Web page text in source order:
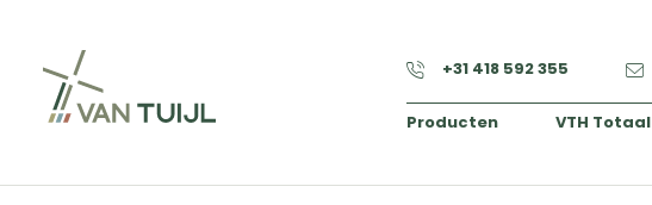
+31 418 592 355
Producten VTH Totaal